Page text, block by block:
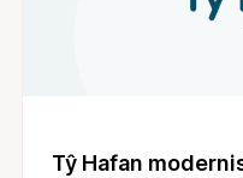
Tŷ Hafan